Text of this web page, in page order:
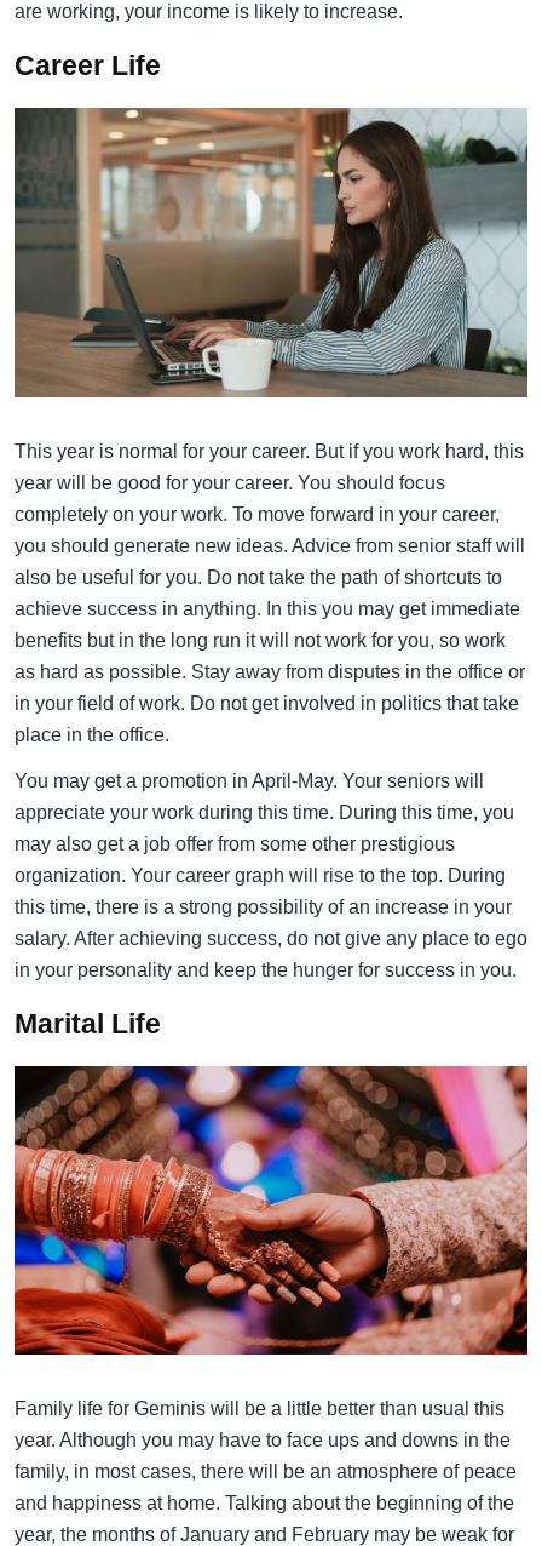
are working, your income is likely to increase.
Career Life
This year is normal for your career. But if you work hard, this
year will be good for your career. You should focus
completely on your work. To move forward in your career,
you should generate new ideas. Advice from senior staff will
also be useful for you. Do not take the path of shortcuts to
achieve success in anything. In this you may get immediate
benefits but in the long run it will not work for you, so work
as hard as possible. Stay away from disputes in the office or
in your field of work. Do not get involved in politics that take
place in the office.
You may get a promotion in April-May. Your seniors will
appreciate your work during this time. During this time, you
may also get a job offer from some other prestigious
organization. Your career graph will rise to the top. During
this time, there is a strong possibility of an increase in your
salary. After achieving success, do not give any place to ego
in your personality and keep the hunger for success in you.
Marital Life
Family life for Geminis will be a little better than usual this
year. Although you may have to face ups and downs in the
family, in most cases, there will be an atmosphere of peace
and happiness at home. Talking about the beginning of the
year, the months of January and February may be weak for